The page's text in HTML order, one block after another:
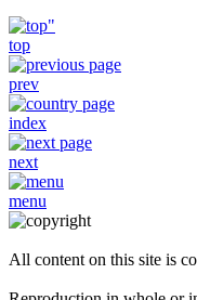
top
prev
index
next
menu
All content on this site is